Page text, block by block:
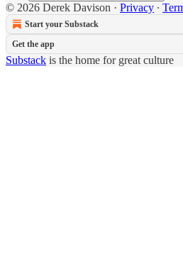
© 2026 Derek Davison · Privacy ∙
Start your Substack
Get the app
Substack is the home for great culture